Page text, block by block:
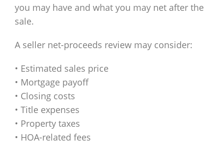
you may have and what you may net after the
sale.
A seller net-proceeds review may consider:
• Estimated sales price
• Mortgage payoff
• Closing costs
• Title expenses
• Property taxes
• HOA-related fees